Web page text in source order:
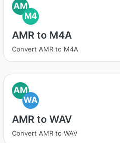
AM
M4
AMR to M4A
Convert AMR to M4A
AM
WA
AMR to WAV
Convert AMR to WAV